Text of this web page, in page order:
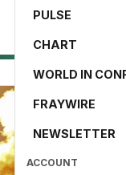
PULSE
CHART
WORLD IN
FRAYWIRE
NEWSLETTER
ACCOUNT
-33.9